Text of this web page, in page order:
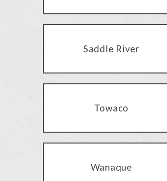
Saddle River
Towaco
Wanaque